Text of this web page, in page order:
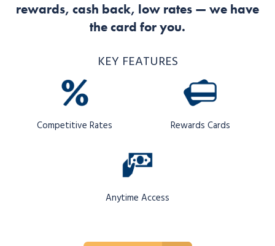
rewards, cash back, low rates — we have
the card for you.
KEY FEATURES
Competitive Rates Rewards Cards
Anytime Access